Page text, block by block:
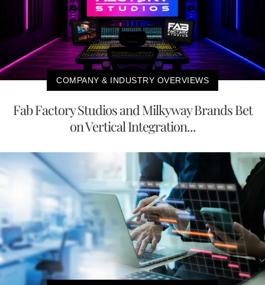
COMPANY & INDUSTRY OVERVIEWS
Fab Factory Studios and Milkyway Brands Bet
on Vertical Integration...